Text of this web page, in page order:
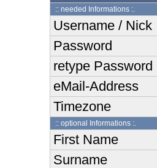
:: needed Informations :.
Username / Nick
Password
retype Password
eMail-Address
Timezone
:: optional Informations :.
First Name
Surname